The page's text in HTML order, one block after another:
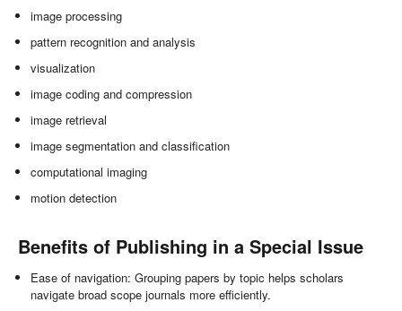
image processing
pattern recognition and analysis
visualization
image coding and compression
image retrieval
image segmentation and classification
computational imaging
motion detection
Benefits of Publishing in a Special Issue
Ease of navigation: Grouping papers by topic helps scholars
navigate broad scope journals more efficiently.